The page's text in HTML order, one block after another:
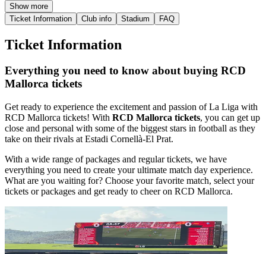
Show more
Ticket Information
Club info Stadium FAQ
Ticket Information
Everything you need to know about buying RCD
Mallorca tickets
Get ready to experience the excitement and passion of La Liga with
RCD Mallorca tickets! With RCD Mallorca tickets, you can get up
close and personal with some of the biggest stars in football as they
take on their rivals at Estadi Cornellà-El Prat.
With a wide range of packages and regular tickets, we have
everything you need to create your ultimate match day experience.
What are you waiting for? Choose your favorite match, select your
tickets or packages and get ready to cheer on RCD Mallorca.